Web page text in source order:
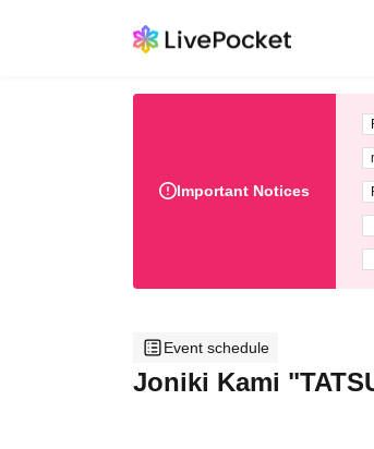
Important Notices
Event schedule
Joniki Kami